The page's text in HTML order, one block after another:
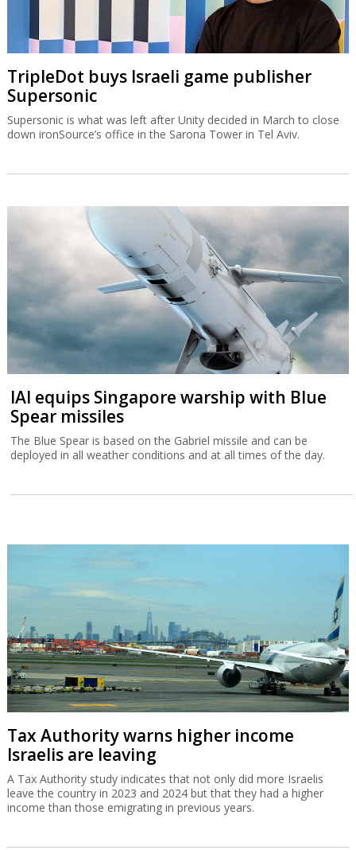
TripleDot buys Israeli game publisher
Supersonic
Supersonic is what was left after Unity decided in March to close
down ironSource’s office in the Sarona Tower in Tel Aviv.
IAI equips Singapore warship with Blue
Spear missiles
The Blue Spear is based on the Gabriel missile and can be
deployed in all weather conditions and at all times of the day.
Tax Authority warns higher income
Israelis are leaving
A Tax Authority study indicates that not only did more Israelis
leave the country in 2023 and 2024 but that they had a higher
income than those emigrating in previous years.